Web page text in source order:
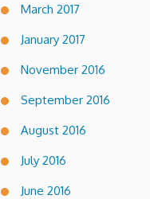
March 2017
January 2017
November 2016
September 2016
August 2016
July 2016
June 2016